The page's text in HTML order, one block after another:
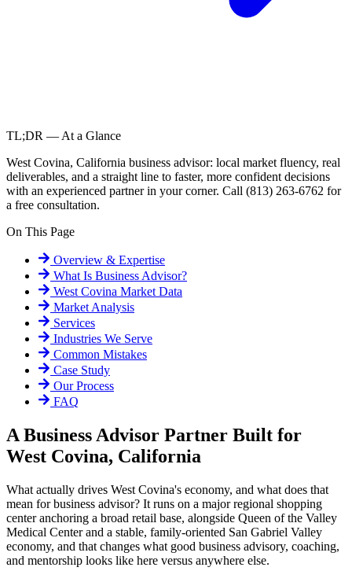
TL;DR — At a Glance
West Covina, California business advisor: local market fluency, real
deliverables, and a straight line to faster, more confident decisions
with an experienced partner in your corner. Call (813) 263-6762 for
a free consultation.
On This Page
Overview & Expertise
What Is Business Advisor?
West Covina Market Data
Market Analysis
Services
Industries We Serve
Common Mistakes
Case Study
Our Process
FAQ
A Business Advisor Partner Built for
West Covina, California
What actually drives West Covina's economy, and what does that
mean for business advisor? It runs on a major regional shopping
center anchoring a broad retail base, alongside Queen of the Valley
Medical Center and a stable, family-oriented San Gabriel Valley
economy, and that changes what good business advisory, coaching,
and mentorship looks like here versus anywhere else.